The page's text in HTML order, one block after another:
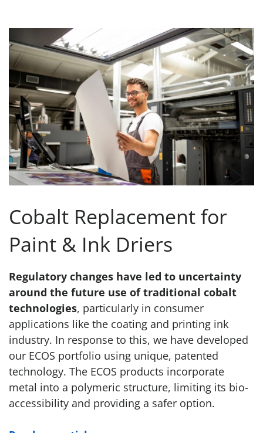
Cobalt Replacement for
Paint & Ink Driers
Regulatory changes have led to uncertainty
around the future use of traditional cobalt
technologies, particularly in consumer
applications like the coating and printing ink
industry. In response to this, we have developed
our ECOS portfolio using unique, patented
technology. The ECOS products incorporate
metal into a polymeric structure, limiting its bio-
accessibility and providing a safer option.